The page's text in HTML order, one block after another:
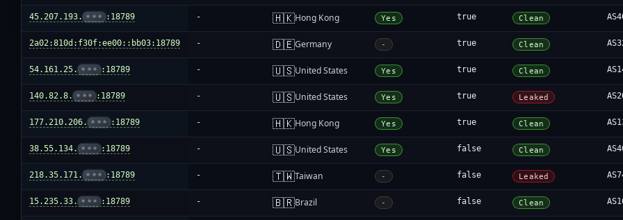
45.207.193. ••• :18789 - 🇭🇰Hong Kong Yes true Clean
2a02:810d:f30f:ee00::bb03:18789 - 🇩🇪Germany - true Clean
54.161.25. ••• :18789 - 🇺🇸United States Yes true Clean
140.82.8. ••• :18789 - 🇺🇸United States Yes true Leaked
177.210.206. ••• :18789 - 🇭🇰Hong Kong Yes true Clean
38.55.134. ••• :18789 - 🇺🇸United States Yes false Clean
218.35.171. ••• :18789 - 🇹🇼Taiwan - false Leaked
15.235.33. ••• :18789 - 🇧🇷Brazil - false Clean